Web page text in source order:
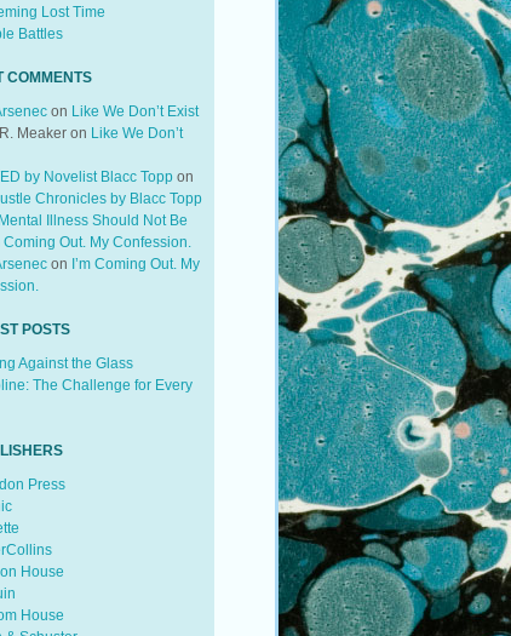
Lost Time
Battles
COMMENTS
on Like We Don’t Exist
Meakeron Like We Don’t
by Novelist Blacc Toppon
Chronicles by Blacc Topp
Illness Should Not Be
Coming Out. My Confession.
on I’m Coming Out. My
POSTS
Against the Glass
The Challenge for Every
Press
House
House